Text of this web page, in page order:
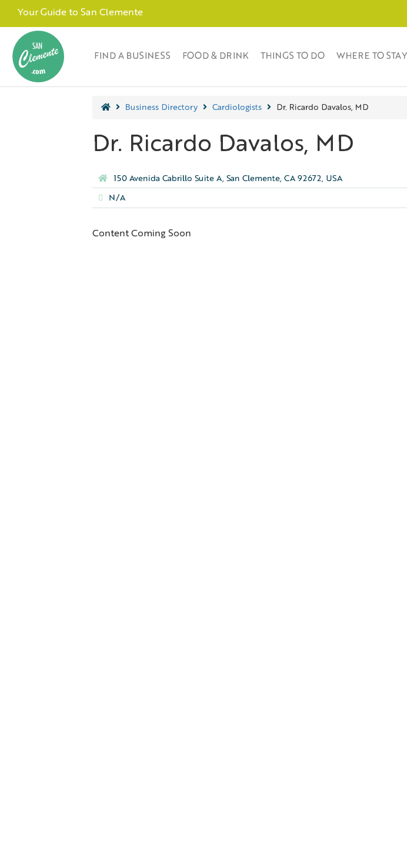
Your Guide to San Clemente
FIND A BUSINESS FOOD & DRINK THINGS TO DO WHERE TO STAY
Business Directory Cardiologists Dr. Ricardo Davalos, MD
Dr. Ricardo Davalos, MD
150 Avenida Cabrillo Suite A, San Clemente, CA 92672, USA
N/A
Content Coming Soon